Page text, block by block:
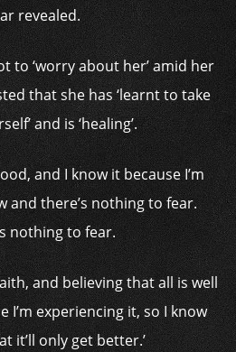
revealed.
to ‘worry about her’ amid her
that she has ‘learnt to take
and is ‘healing’.
and I know it because I’m
and there’s nothing to fear.
nothing to fear.
and believing that all is well
I’m experiencing it, so I know
it’ll only get better.’